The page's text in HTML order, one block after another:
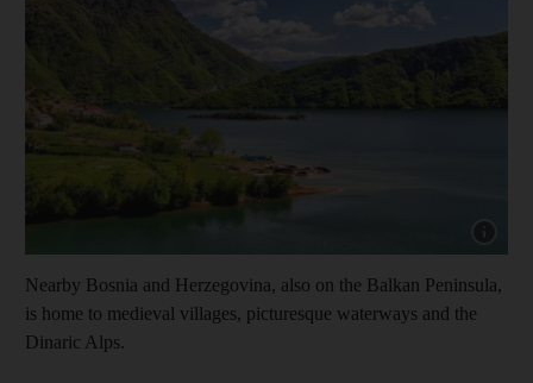
Nearby Bosnia and Herzegovina, also on the Balkan Peninsula,
is home to medieval villages, picturesque waterways and the
Dinaric Alps.